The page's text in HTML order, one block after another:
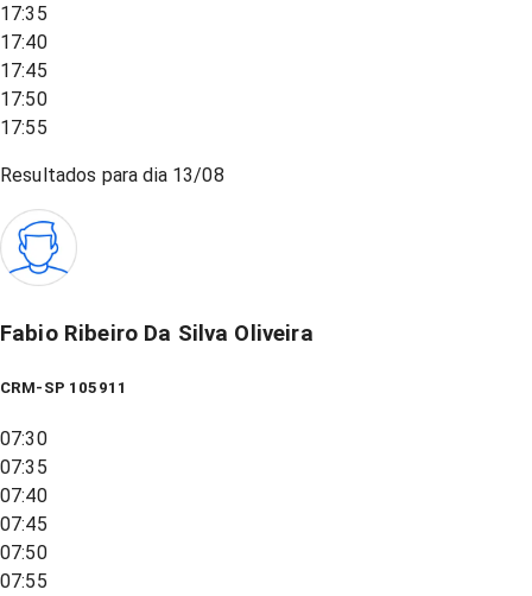
17:35
17:40
17:45
17:50
17:55
Resultados para dia 13/08
Fabio Ribeiro Da Silva Oliveira
CRM-SP 105911
07:30
07:35
07:40
07:45
07:50
07:55